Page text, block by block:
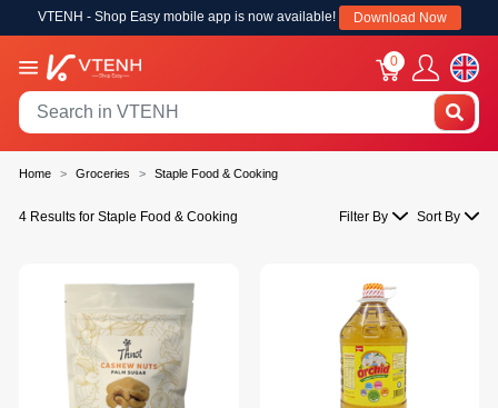
VTENH - Shop Easy mobile app is now available! Download Now
0
Home Groceries Staple Food & Cooking
4 Results for Staple Food & Cooking Filter By Sort By